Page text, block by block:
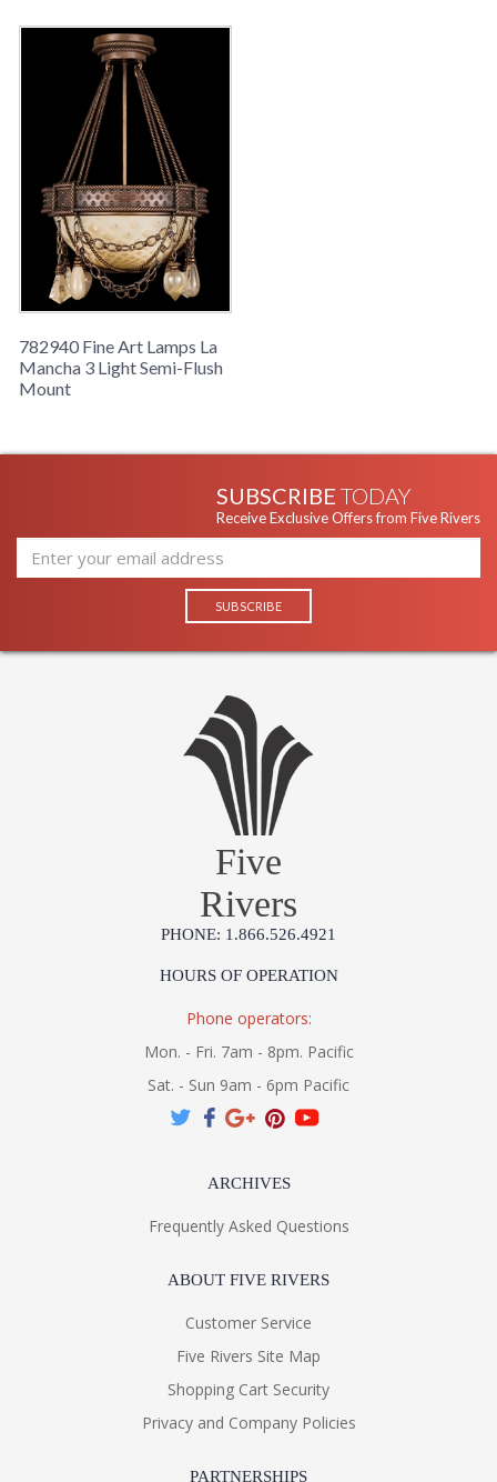
782940 Fine Art Lamps La
Mancha 3 Light Semi-Flush
Mount
SUBSCRIBE TODAY
Receive Exclusive Offers from Five Rivers
Five
Rivers
PHONE: 1.866.526.4921
HOURS OF OPERATION
Phone operators:
Mon. - Fri. 7am - 8pm. Pacific
Sat. - Sun 9am - 6pm Pacific
ARCHIVES
Frequently Asked Questions
ABOUT FIVE RIVERS
Customer Service
Five Rivers Site Map
Shopping Cart Security
Privacy and Company Policies
PARTNERSHIPS